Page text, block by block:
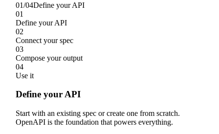
01/04Define your API
01
Define your API
02
Connect your spec
03
Compose your output
04
Use it
Define your API
Start with an existing spec or create one from scratch.
OpenAPI is the foundation that powers everything.